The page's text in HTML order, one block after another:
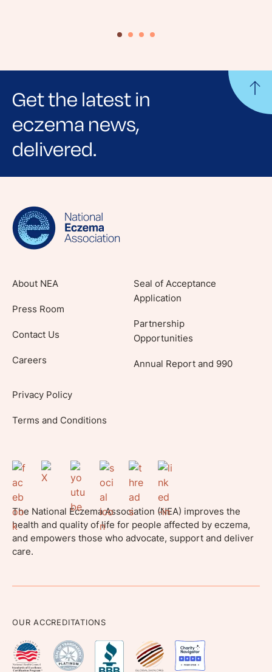
Get the latest in
eczema news,
delivered.
Sign up for NEA's e-newsletter to receive
lifestyle tips and stories from your community.
About NEA
Press Room
Contact Us
Careers
Seal of Acceptance
Application
Partnership
Opportunities
Annual Report and 990
Privacy Policy
Terms and Conditions
The National Eczema Association (NEA) improves the
health and quality of life for people affected by eczema,
and empowers those who advocate, support and deliver
care.
OUR ACCREDITATIONS